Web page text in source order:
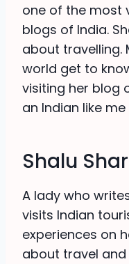
one of the most
blogs of India.
about travelling.
world get to
visiting her blog
an Indian like me
Shalu
A lady who
visits Indian
experiences on
about travel